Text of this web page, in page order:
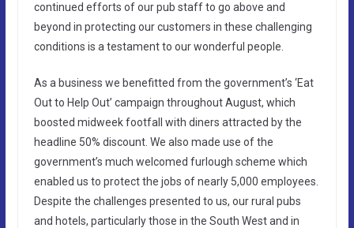
continued efforts of our pub staff to go above and
beyond in protecting our customers in these challenging
conditions is a testament to our wonderful people.
As a business we benefitted from the government’s ‘Eat
Out to Help Out’ campaign throughout August, which
boosted midweek footfall with diners attracted by the
headline 50% discount. We also made use of the
government’s much welcomed furlough scheme which
enabled us to protect the jobs of nearly 5,000 employees.
Despite the challenges presented to us, our rural pubs
and hotels, particularly those in the South West and in